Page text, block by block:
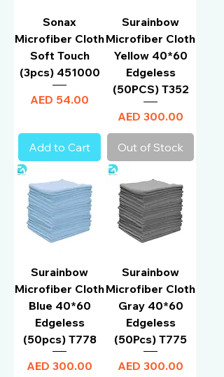
Sonax
Microfiber Cloth
Soft Touch
(3pcs) 451000
Price
AED 54.00
Add to Cart
Surainbow
Microfiber Cloth
Yellow 40*60
Edgeless
(50PCS) T352
Price
AED 300.00
Out of Stock
Surainbow
Microfiber Cloth
Blue 40*60
Edgeless
(50pcs) T778
Price
AED 300.00
Surainbow
Microfiber Cloth
Gray 40*60
Edgeless
(50Pcs) T775
Price
AED 300.00